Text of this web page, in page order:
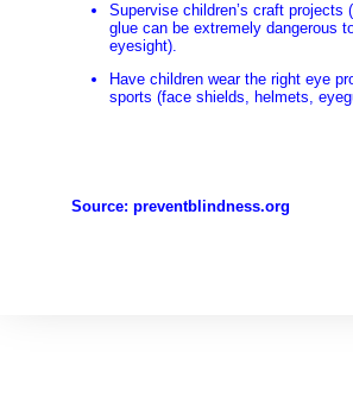
Supervise children’s craft projects
glue can be extremely dangerous
eyesight).
Have children wear the right eye
sports (face shields, helmets,
Source: preventblindness.org